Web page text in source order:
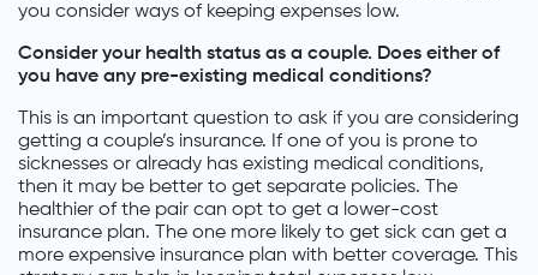
you consider ways of keeping expenses low.
Consider your health status as a couple. Does either of
you have any pre-existing medical conditions?
This is an important question to ask if you are considering
getting a couple’s insurance. If one of you is prone to
sicknesses or already has existing medical conditions,
then it may be better to get separate policies. The
healthier of the pair can opt to get a lower-cost
insurance plan. The one more likely to get sick can get a
more expensive insurance plan with better coverage. This